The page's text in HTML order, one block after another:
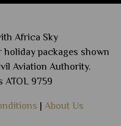
Africa Sky
packages shown
Aviation Authority.
ATOL 9759
| About Us